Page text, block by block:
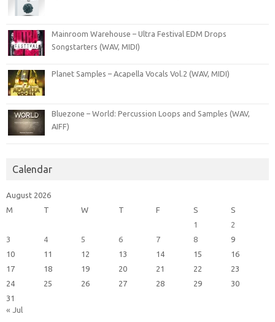
Mainroom Warehouse – Ultra Festival EDM Drops
Songstarters (WAV, MIDI)
Planet Samples – Acapella Vocals Vol.2 (WAV, MIDI)
Bluezone – World: Percussion Loops and Samples (WAV,
AIFF)
Calendar
August 2026
M
T W T F S
S
1
2
3
4 5 6 7 8
9
10
11 12 13 14 15
16
17
18 19 20 21 22
23
24
25 26 27 28 29
30
31
« Jul